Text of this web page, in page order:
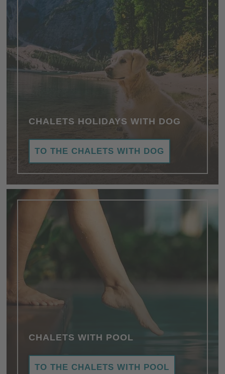
CHALETS HOLIDAYS WITH DOG
TO THE CHALETS WITH DOG
CHALETS WITH POOL
TO THE CHALETS WITH POOL